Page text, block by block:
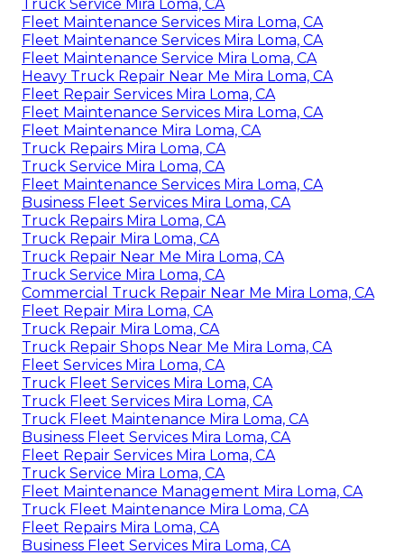
Truck Service Mira Loma, CA
Fleet Maintenance Services Mira Loma, CA
Fleet Maintenance Services Mira Loma, CA
Fleet Maintenance Service Mira Loma, CA
Heavy Truck Repair Near Me Mira Loma, CA
Fleet Repair Services Mira Loma, CA
Fleet Maintenance Services Mira Loma, CA
Fleet Maintenance Mira Loma, CA
Truck Repairs Mira Loma, CA
Truck Service Mira Loma, CA
Fleet Maintenance Services Mira Loma, CA
Business Fleet Services Mira Loma, CA
Truck Repairs Mira Loma, CA
Truck Repair Mira Loma, CA
Truck Repair Near Me Mira Loma, CA
Truck Service Mira Loma, CA
Commercial Truck Repair Near Me Mira Loma, CA
Fleet Repair Mira Loma, CA
Truck Repair Mira Loma, CA
Truck Repair Shops Near Me Mira Loma, CA
Fleet Services Mira Loma, CA
Truck Fleet Services Mira Loma, CA
Truck Fleet Services Mira Loma, CA
Truck Fleet Maintenance Mira Loma, CA
Business Fleet Services Mira Loma, CA
Fleet Repair Services Mira Loma, CA
Truck Service Mira Loma, CA
Fleet Maintenance Management Mira Loma, CA
Truck Fleet Maintenance Mira Loma, CA
Fleet Repairs Mira Loma, CA
Business Fleet Services Mira Loma, CA